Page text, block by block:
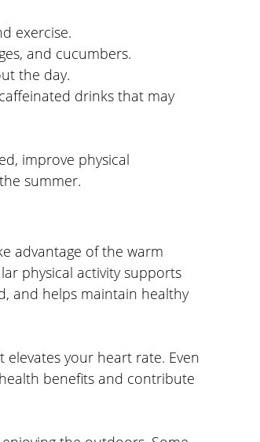
exercise.
and cucumbers.
the day.
drinks that may
improve physical
summer.
advantage of the warm
physical activity supports
and helps maintain healthy
your heart rate. Even
benefits and contribute